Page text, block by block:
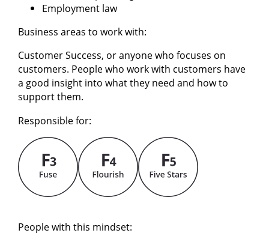
Employment law
Business areas to work with:
Customer Success, or anyone who focuses on
customers. People who work with customers have
a good insight into what they need and how to
support them.
Responsible for:
People with this mindset: